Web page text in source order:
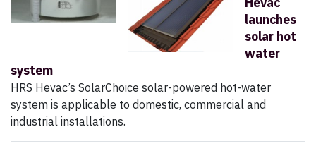
launches
solar hot
water
system
HRS Hevac’s SolarChoice solar-powered hot-water
system is applicable to domestic, commercial and
industrial installations.